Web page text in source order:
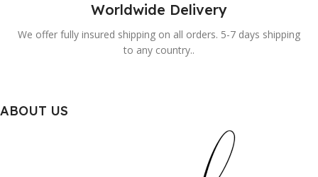
Worldwide Delivery
We offer fully insured shipping on all orders. 5-7 days shipping
to any country..
ABOUT US